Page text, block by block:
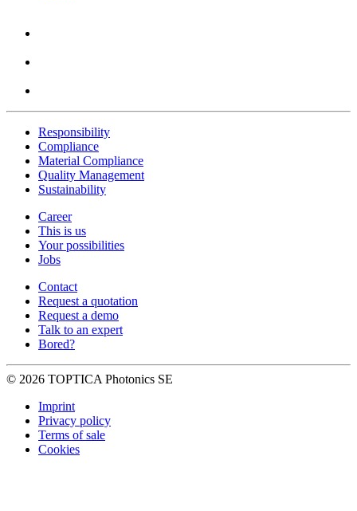
Responsibility
Compliance
Material Compliance
Quality Management
Sustainability
Career
This is us
Your possibilities
Jobs
Contact
Request a quotation
Request a demo
Talk to an expert
Bored?
© 2026 TOPTICA Photonics SE
Imprint
Privacy policy
Terms of sale
Cookies